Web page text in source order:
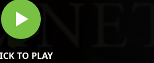
TO PLAY